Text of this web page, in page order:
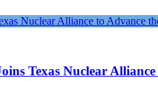
Nuclear Alliance to Advance
Texas Nuclear